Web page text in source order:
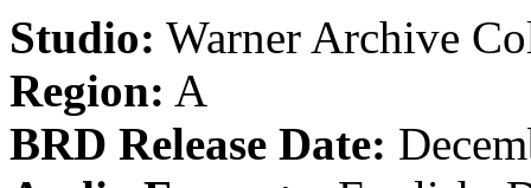
Studio: Warner Archive
Region: A
BRD Release Date: